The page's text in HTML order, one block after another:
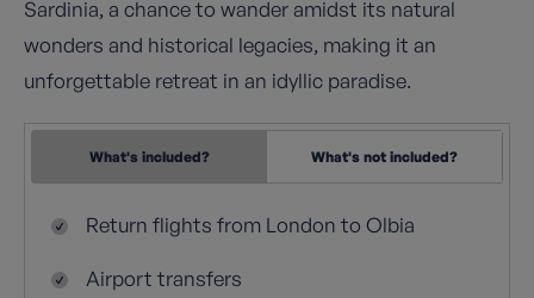
Sardinia, a chance to wander amidst its natural
wonders and historical legacies, making it an
unforgettable retreat in an idyllic paradise.
What's included? What's not included?
Return flights from London to Olbia
Airport transfers